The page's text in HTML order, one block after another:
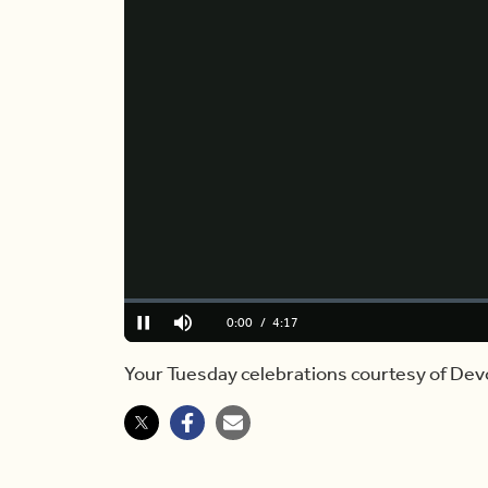
Pause Mute Current
0:00 / Duration
4:17
Loaded:
0%
Your Tuesday celebrations courtesy of